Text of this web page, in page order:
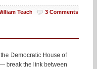
Teach 3 Comments
Democratic House of
break the link between